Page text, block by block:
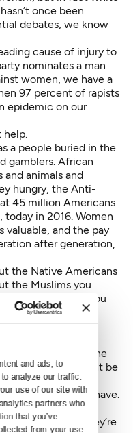
and ads, to
analyze our traffic.
use of our site with
partners who
that you’ve
from your use
once been
debates, we know
cause of injury to
nominates a man
women, we have a
97 percent of rapists
epidemic on our
help.
a people buried in the
gamblers. African
and animals and
hungry, the Anti-
45 million Americans
in 2016. Women
valuable, and the pay
after generation,
the Native Americans
the Muslims you
Americans you
“Gee, I don’t
really know any
be part of the
women look to the
because that might be
we need to have.
just to identify
conversations, they’re